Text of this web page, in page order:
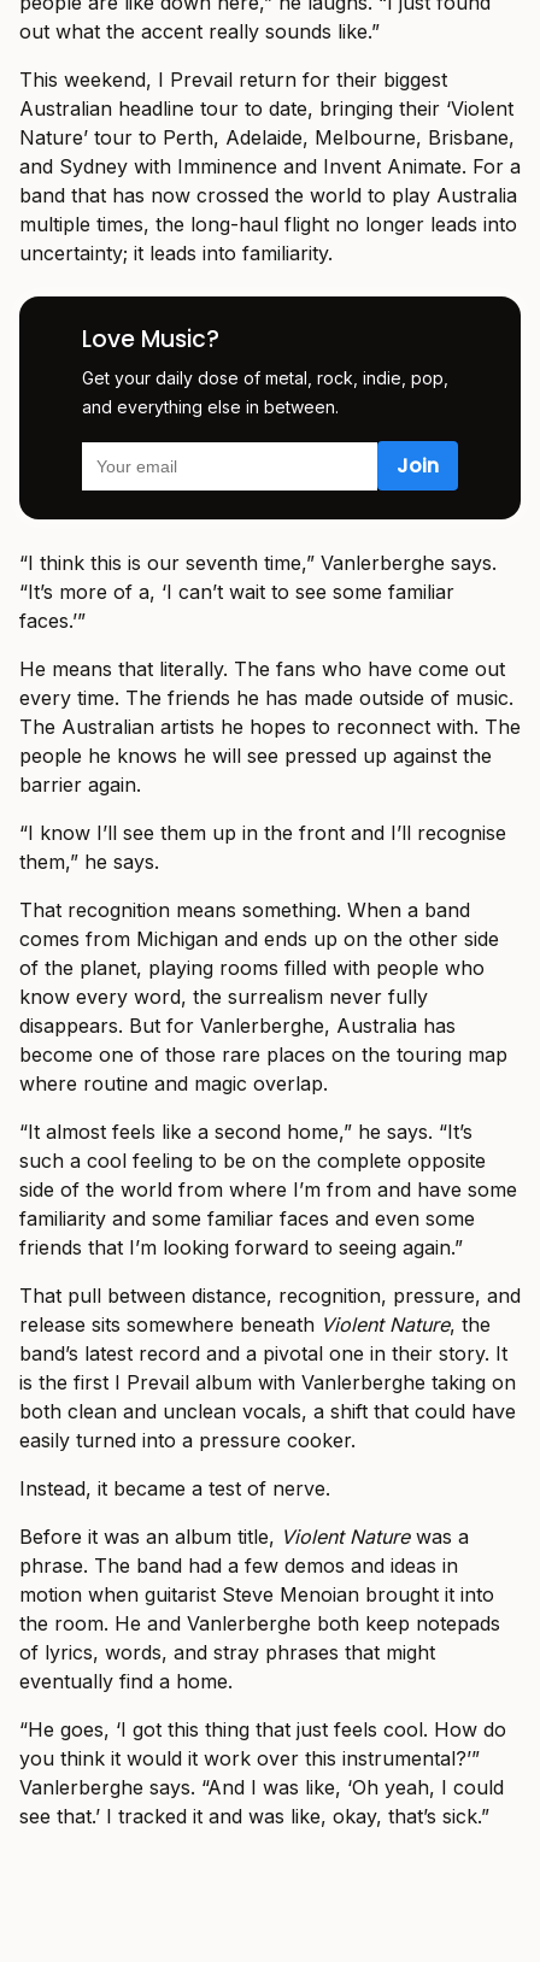
out what the accent really sounds like.”
This weekend, I Prevail return for their biggest
Australian headline tour to date, bringing their ‘Violent
Nature’ tour to Perth, Adelaide, Melbourne, Brisbane,
and Sydney with Imminence and Invent Animate. For a
band that has now crossed the world to play Australia
multiple times, the long-haul flight no longer leads into
uncertainty; it leads into familiarity.
Love Music?
Get your daily dose of metal, rock, indie, pop,
and everything else in between.
“I think this is our seventh time,” Vanlerberghe says.
“It’s more of a, ‘I can’t wait to see some familiar
faces.’”
He means that literally. The fans who have come out
every time. The friends he has made outside of music.
The Australian artists he hopes to reconnect with. The
people he knows he will see pressed up against the
barrier again.
“I know I’ll see them up in the front and I’ll recognise
them,” he says.
That recognition means something. When a band
comes from Michigan and ends up on the other side
of the planet, playing rooms filled with people who
know every word, the surrealism never fully
disappears. But for Vanlerberghe, Australia has
become one of those rare places on the touring map
where routine and magic overlap.
“It almost feels like a second home,” he says. “It’s
such a cool feeling to be on the complete opposite
side of the world from where I’m from and have some
familiarity and some familiar faces and even some
friends that I’m looking forward to seeing again.”
That pull between distance, recognition, pressure, and
release sits somewhere beneath Violent Nature, the
band’s latest record and a pivotal one in their story. It
is the first I Prevail album with Vanlerberghe taking on
both clean and unclean vocals, a shift that could have
easily turned into a pressure cooker.
Instead, it became a test of nerve.
Before it was an album title, Violent Naturewas a
phrase. The band had a few demos and ideas in
motion when guitarist Steve Menoian brought it into
the room. He and Vanlerberghe both keep notepads
of lyrics, words, and stray phrases that might
eventually find a home.
“He goes, ‘I got this thing that just feels cool. How do
you think it would it work over this instrumental?’”
Vanlerberghe says. “And I was like, ‘Oh yeah, I could
see that.’ I tracked it and was like, okay, that’s sick.”